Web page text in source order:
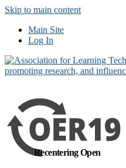
Skip to main content
Main Site
Log In
Recentering Open
out more
Yes, I agree